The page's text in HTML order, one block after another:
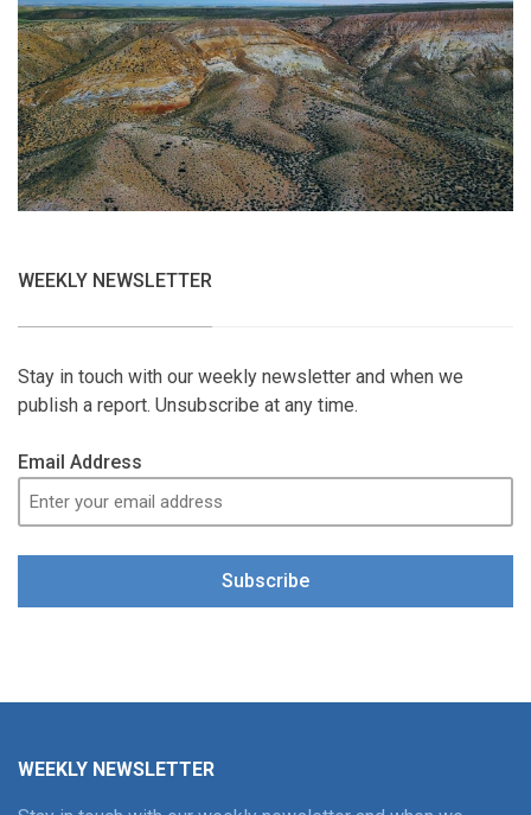
WEEKLY NEWSLETTER
Stay in touch with our weekly newsletter and when we
publish a report. Unsubscribe at any time.
Email Address
Subscribe
WEEKLY NEWSLETTER